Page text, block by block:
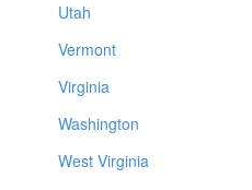
Utah
Vermont
Virginia
Washington
West Virginia